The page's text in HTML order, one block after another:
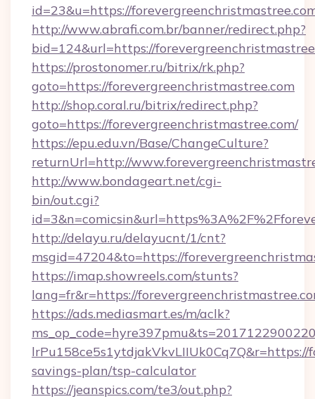
id=23&u=https://
http://www.abrafi.com.br/banner/redirect.php?
bid=124&url=https://
https://prostonomer.ru/bitrix/rk.php?
goto=https://forevergreenchristmastree.com
http://shop.coral.ru/bitrix/redirect.php?
goto=https://forevergreenchristmastree.com/
https://epu.edu.vn/Base/ChangeCulture?
returnUrl=http://
http://www.bondageart.net/cgi-
bin/out.cgi?
http://delayu.ru/delayucnt/1/cnt?
msgid=47204&to=https://
https://imap.showreels.com/stunts?
lang=fr&r=https://
https://ads.mediasmart.es/m/aclk?
savings-plan/tsp-calculator
https://jeanspics.com/te3/out.php?